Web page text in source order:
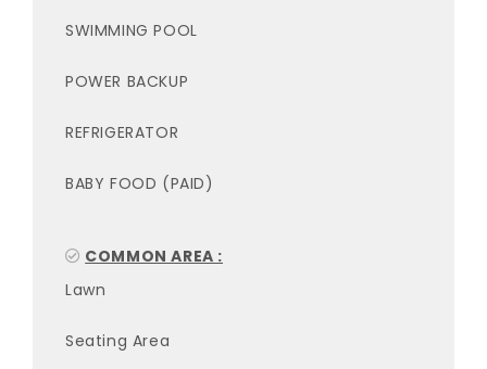
SWIMMING POOL
POWER BACKUP
REFRIGERATOR
BABY FOOD (PAID)
COMMON AREA :
Lawn
Seating Area